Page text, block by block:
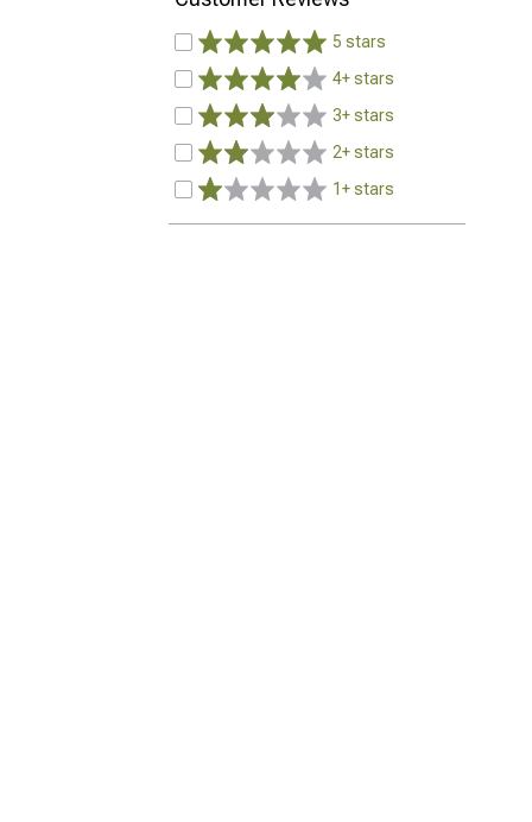
5 stars
4+ stars
3+ stars
2+ stars
1+ stars